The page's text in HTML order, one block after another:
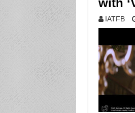
with
IATFB